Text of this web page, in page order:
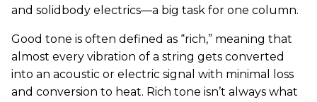
and solidbody electrics—a big task for one column.
Good tone is often defined as “rich,” meaning that
almost every vibration of a string gets converted
into an acoustic or electric signal with minimal loss
and conversion to heat. Rich tone isn’t always what